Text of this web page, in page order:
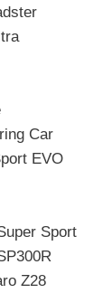
Car
EVO
Sport
Z28